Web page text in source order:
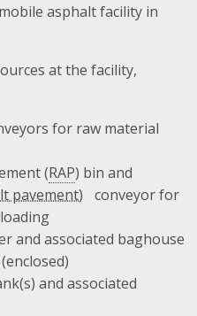
asphalt facility in
at the facility,
for raw material
(RAP) bin and
conveyor for
and associated baghouse
and associated